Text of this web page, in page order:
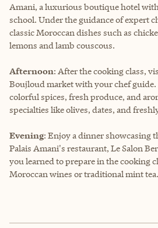
Amani, a luxurious boutique hotel
school. Under the guidance of expert
classic Moroccan dishes such as
lemons and lamb couscous.
Afternoon: After the cooking class,
Boujloud market with your chef
colorful spices, fresh produce, and
specialties like olives, dates, and
Evening: Enjoy a dinner showcasing
Palais Amani's restaurant, Le Salon
you learned to prepare in the cooking
Moroccan wines or traditional mint tea.